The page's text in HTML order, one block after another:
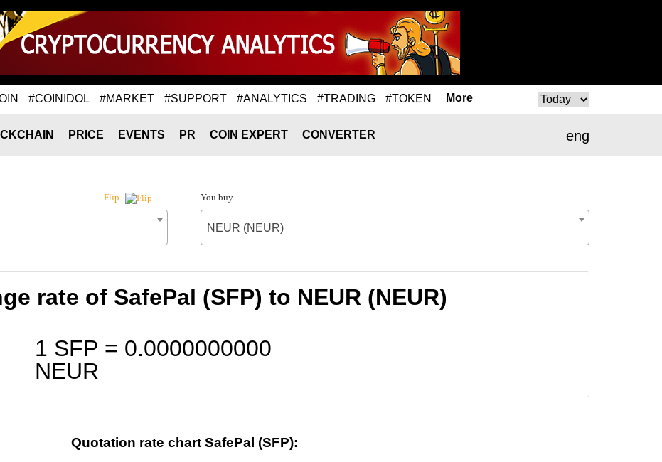
#COINIDOL #MARKET #SUPPORT #ANALYTICS #TRADING #TOKEN More
eng
PRICE EVENTS PR COIN EXPERT CONVERTER
Flip You buy
NEUR (NEUR)
rate of SafePal (SFP) to NEUR (NEUR)
1 SFP = 0.0000000000
NEUR
Quotation rate chart SafePal (SFP):